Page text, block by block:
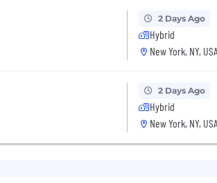
2 Days Ago
Hybrid
New York, NY, USA
2 Days Ago
Hybrid
New York, NY, USA